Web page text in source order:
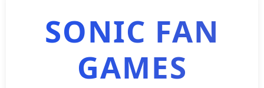
SONIC FAN
GAMES